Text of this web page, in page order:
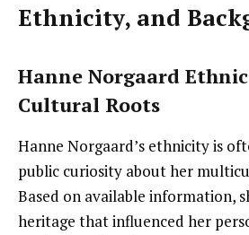
Ethnicity, and
Hanne Norgaard
Cultural Roots
Hanne Norgaard’s ethnicity is
public curiosity about her
Based on available information,
heritage that influenced her